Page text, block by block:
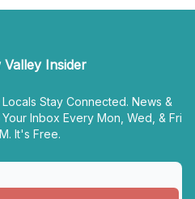
Valley Insider
Stay Connected. News &
Inbox Every Mon, Wed, & Fri
It's Free.